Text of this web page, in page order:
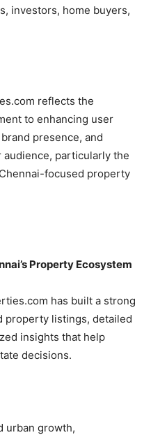
investors, home buyers,
reflects the
to enhancing user
presence, and
particularly the
focused property
Property Ecosystem
has built a strong
property listings, detailed
insights that help
decisions.
urban growth,